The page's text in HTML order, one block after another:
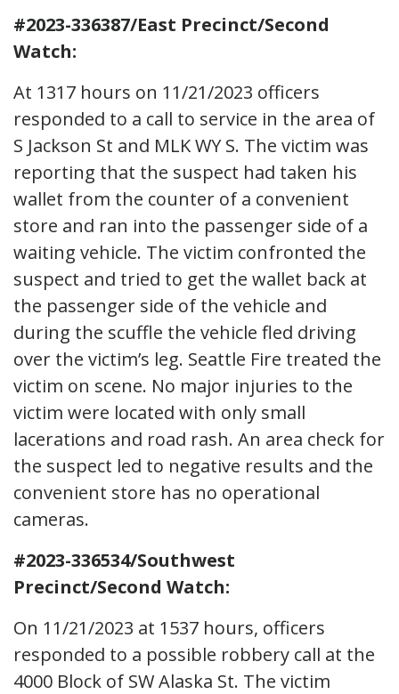
#2023-336387/East Precinct/Second
Watch:
At 1317 hours on 11/21/2023 officers
responded to a call to service in the area of
S Jackson St and MLK WY S. The victim was
reporting that the suspect had taken his
wallet from the counter of a convenient
store and ran into the passenger side of a
waiting vehicle. The victim confronted the
suspect and tried to get the wallet back at
the passenger side of the vehicle and
during the scuffle the vehicle fled driving
over the victim’s leg. Seattle Fire treated the
victim on scene. No major injuries to the
victim were located with only small
lacerations and road rash. An area check for
the suspect led to negative results and the
convenient store has no operational
cameras.
#2023-336534/Southwest
Precinct/Second Watch:
On 11/21/2023 at 1537 hours, officers
responded to a possible robbery call at the
4000 Block of SW Alaska St. The victim